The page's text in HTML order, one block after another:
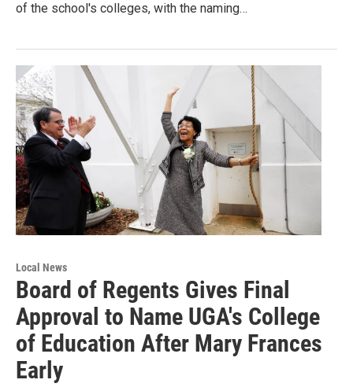
of the school's colleges, with the naming…
Local News
Board of Regents Gives Final
Approval to Name UGA's College
of Education After Mary Frances
Early